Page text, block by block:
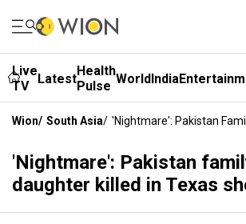
Live
TV
LatestHealth
Pulse WorldIndia
Wion/ South Asia/ 'Nightmare': Pakistan
'Nightmare': Pakistan
daughter killed in Texas